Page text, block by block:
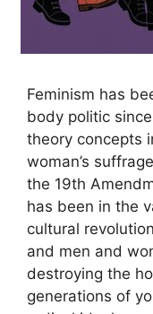
Feminism has
body politic
theory concepts
woman’s
the 19th
has been in the
cultural
and men and
destroying the
generations of